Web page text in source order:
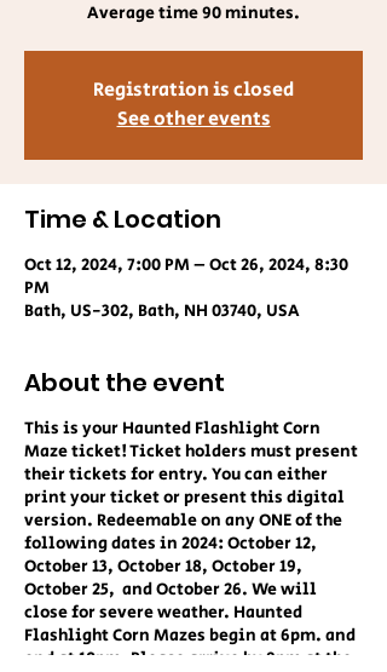
Average time 90 minutes.
Registration is closed
See other events
Time & Location
Oct 12, 2024, 7:00 PM – Oct 26, 2024, 8:30
PM
Bath, US-302, Bath, NH 03740, USA
About the event
This is your Haunted Flashlight Corn
Maze ticket! Ticket holders must present
their tickets for entry. You can either
print your ticket or present this digital
version. Redeemable on any ONE of the
following dates in 2024: October 12,
October 13, October 18, October 19,
October 25, and October 26. We will
close for severe weather. Haunted
Flashlight Corn Mazes begin at 6pm. and
end at 10pm. Please arrive by 9pm at the